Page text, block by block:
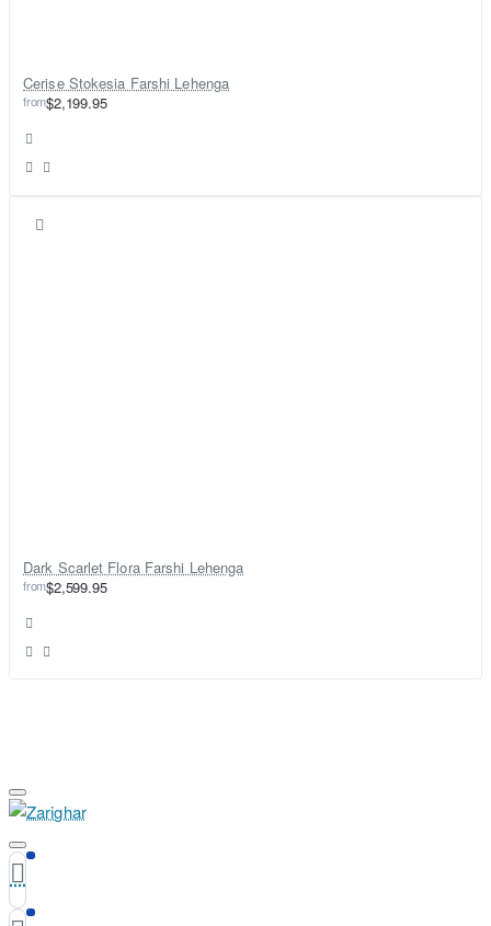
Cerise Stokesia Farshi Lehenga
from$2,199.95
Dark Scarlet Flora Farshi Lehenga
from$2,599.95